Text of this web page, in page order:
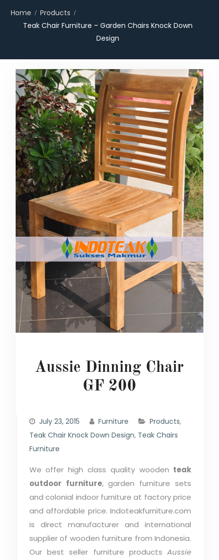
Home
Products
Teak Chair Furniture – Garden Chairs Knock Down
Design
Aussie Dinning Chair
GF 200
July 23, 2015 Furniture Products,
Teak Chair Knock Down Design, Teak Chairs
Furniture
We offer high class quality wooden teak
outdoor furniture, garden furniture sets
and colonial indoor furniture at factory price
and affordable price. Indoteakfurniture.com
is direct manufacturer and international
supplier of wooden furniture from Indonesia.
Our best seller furniture productsAussie